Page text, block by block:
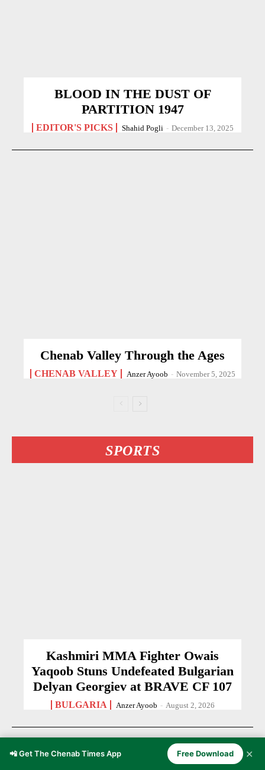
BLOOD IN THE DUST OF
PARTITION 1947
EDITOR'S PICKS Shahid Pogli - December 13, 2025
Chenab Valley Through the Ages
CHENAB VALLEY Anzer Ayoob - November 5, 2025
SPORTS
Kashmiri MMA Fighter Owais
Yaqoob Stuns Undefeated Bulgarian
Delyan Georgiev at BRAVE CF 107
BULGARIA Anzer Ayoob - August 2, 2026
📲 Get The Chenab Times App Free Download ✕